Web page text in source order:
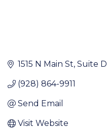
1515 N Main St Suite D
(928) 864-9911
Send Email
Visit Website